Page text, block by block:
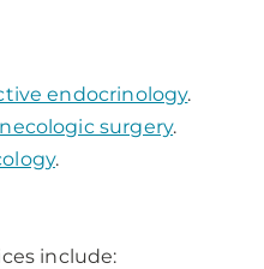
endocrinology.
surgery.
.
include: